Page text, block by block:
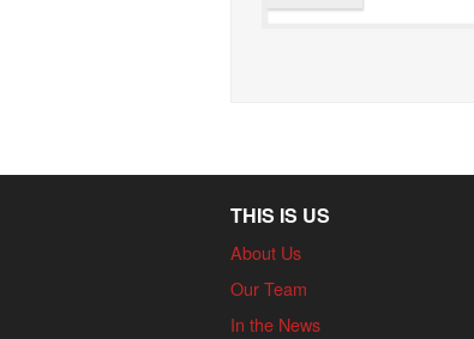
THIS IS US
About Us
Our Team
In the News